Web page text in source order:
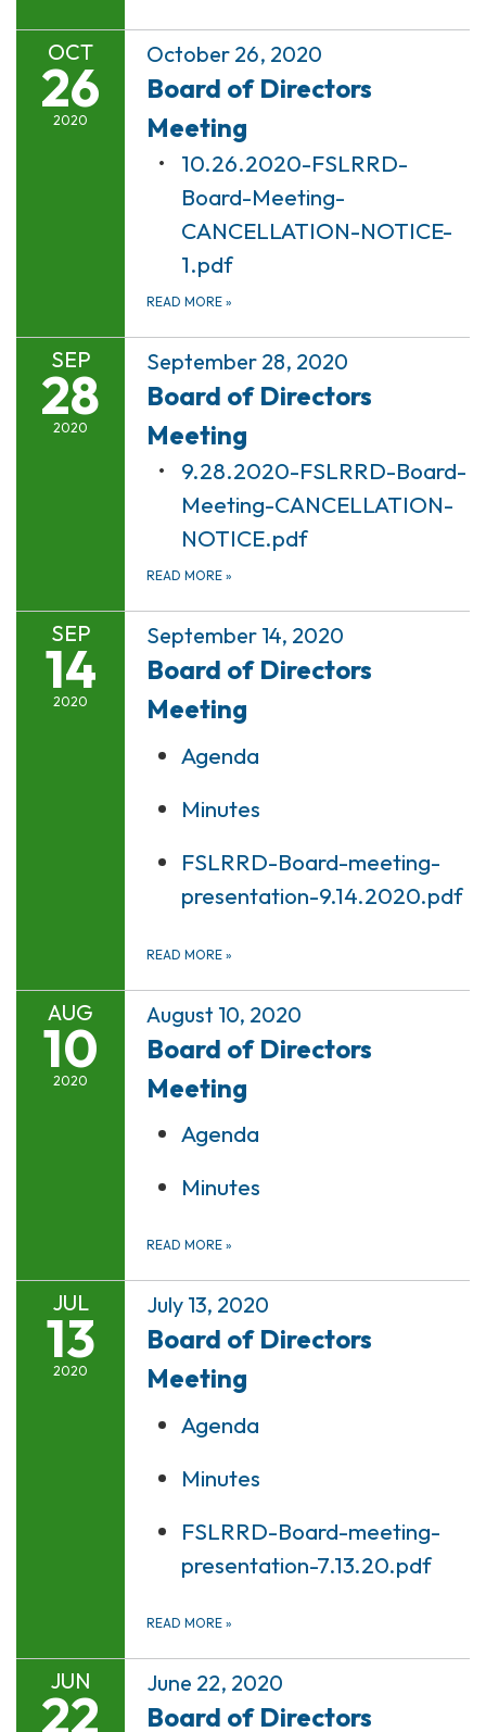
OCT
26
2020
October 26, 2020
Board of Directors
Meeting
10.26.2020-FSLRRD-
Board-Meeting-
CANCELLATION-NOTICE-
1.pdf
READ MORE »
SEP
28
2020
September 28, 2020
Board of Directors
Meeting
9.28.2020-FSLRRD-Board-
Meeting-CANCELLATION-
NOTICE.pdf
READ MORE »
SEP
14
2020
September 14, 2020
Board of Directors
Meeting
Agenda
Minutes
FSLRRD-Board-meeting-
presentation-9.14.2020.pdf
READ MORE »
AUG
10
2020
August 10, 2020
Board of Directors
Meeting
Agenda
Minutes
READ MORE »
JUL
13
2020
July 13, 2020
Board of Directors
Meeting
Agenda
Minutes
FSLRRD-Board-meeting-
presentation-7.13.20.pdf
READ MORE »
JUN
22
June 22, 2020
Board of Directors